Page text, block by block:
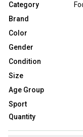
Category
Brand
Color
Gender
Condition
Size
Age Group
Sport
Quantity